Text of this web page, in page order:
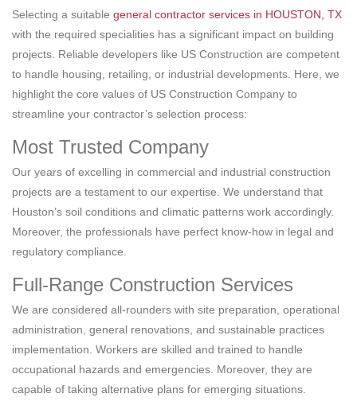
Selecting a suitable general contractor services in HOUSTON, TX
with the required specialities has a significant impact on building
projects. Reliable developers like US Construction are competent
to handle housing, retailing, or industrial developments. Here, we
highlight the core values of US Construction Company to
streamline your contractor’s selection process:
Most Trusted Company
Our years of excelling in commercial and industrial construction
projects are a testament to our expertise. We understand that
Houston’s soil conditions and climatic patterns work accordingly.
Moreover, the professionals have perfect know-how in legal and
regulatory compliance.
Full-Range Construction Services
We are considered all-rounders with site preparation, operational
administration, general renovations, and sustainable practices
implementation. Workers are skilled and trained to handle
occupational hazards and emergencies. Moreover, they are
capable of taking alternative plans for emerging situations.